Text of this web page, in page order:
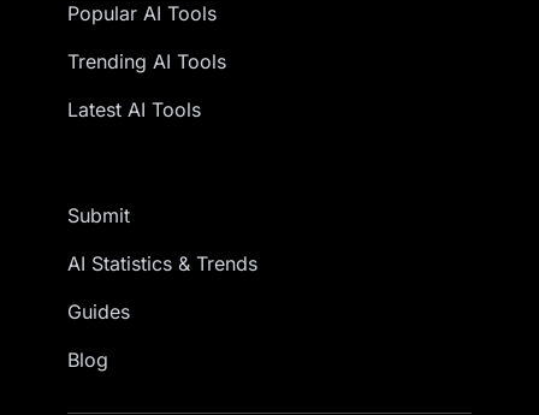
Popular AI Tools
Trending AI Tools
Latest AI Tools
Submit
AI Statistics & Trends
Guides
Blog